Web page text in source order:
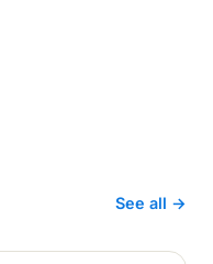
See all →